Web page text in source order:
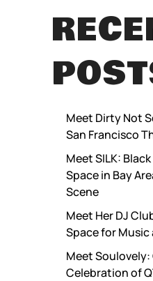
Meet Dirty Not
San Francisco
Meet SILK:
Space in Bay
Scene
Meet Her DJ
Space for
Meet Soulovely:
Celebration of